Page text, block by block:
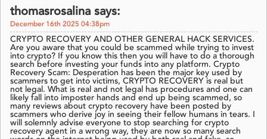
thomasrosalina says:
December 16th 2025 04:38pm
CRYPTO RECOVERY AND OTHER GENERAL HACK SERVICES.
Are you aware that you could be scammed while trying to invest
into crypto? If you know this then you will have to do a thorough
search before investing your funds into any platform. Crypto
Recovery Scam: Desperation has been the major key used by
scammers to get into victims, CRYPTO RECOVERY is real but
not legal. What is real and not legal has procedures and one can
likely fall into imposter hands and end up being scammed, so
many reviews about crypto recovery have been posted by
scammers who derive joy in seeing their fellow humans in tears. I
will solemnly advise everyone to stop searching for crypto
recovery agent in a wrong way, they are now so many search